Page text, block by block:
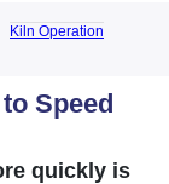
Kiln Operation
Speed
quickly is